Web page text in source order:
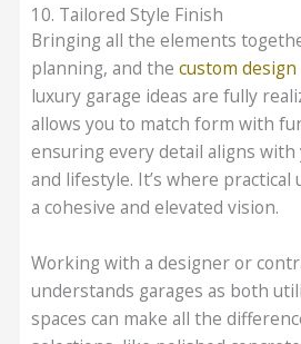
10. Tailored Style Finish
Bringing all the elements
planning, and thecustom
luxury garage ideas are fully
allows you to match form with
ensuring every detail aligns with
and lifestyle. It’s where practical
a cohesive and elevated vision.
Working with a designer or
understands garages as both
spaces can make all the